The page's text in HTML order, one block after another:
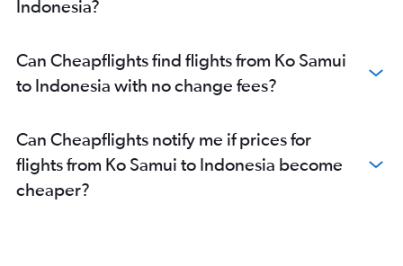
Indonesia?
Can Cheapflights find flights from Ko Samui
to Indonesia with no change fees?
Can Cheapflights notify me if prices for
flights from Ko Samui to Indonesia become
cheaper?